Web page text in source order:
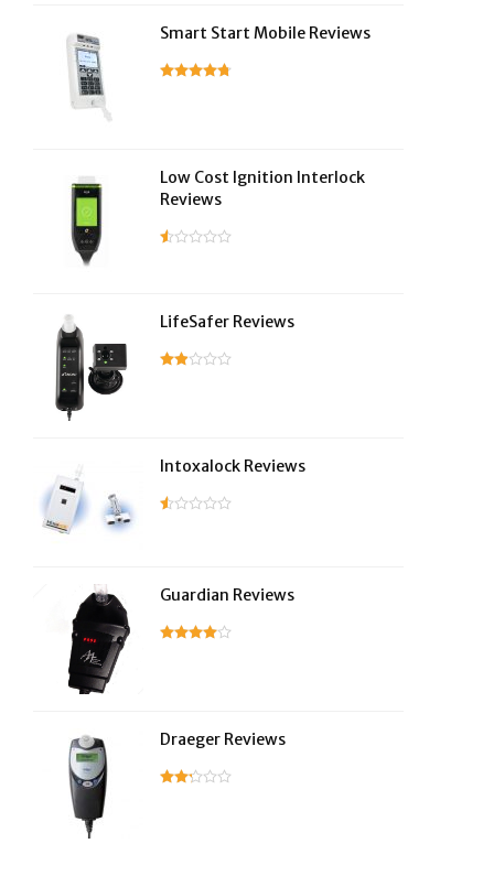
Smart Start Mobile Reviews
Low Cost Ignition Interlock
Reviews
LifeSafer Reviews
Intoxalock Reviews
Guardian Reviews
Draeger Reviews